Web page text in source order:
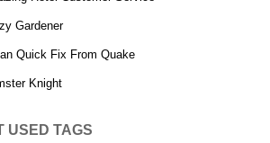
Gardener
Quick Fix From Quake
Knight
USED TAGS